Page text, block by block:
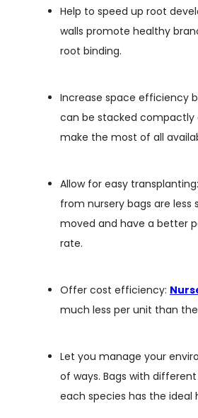
Help to speed up root
walls promote healthy
root binding.
Increase space efficiency
can be stacked compactly
make the most of all
Allow for easy
from nursery bags are less
moved and have a better
rate.
Offer cost efficiency: N
much less per unit than
Let you manage your
of ways. Bags with
each species has the ideal